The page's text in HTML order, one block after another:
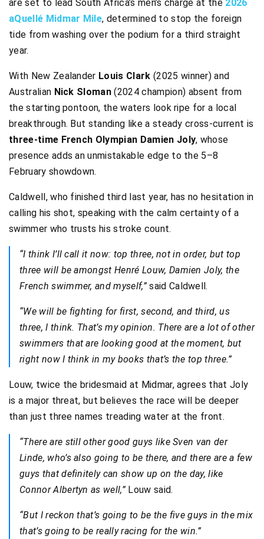
are set to lead South Africa’s men’s charge at the 2026
aQuellé Midmar Mile, determined to stop the foreign
tide from washing over the podium for a third straight
year.
With New Zealander Louis Clark (2025 winner) and
Australian Nick Sloman (2024 champion) absent from
the starting pontoon, the waters look ripe for a local
breakthrough. But standing like a steady cross-current is
three-time French Olympian Damien Joly, whose
presence adds an unmistakable edge to the 5–8
February showdown.
Caldwell, who finished third last year, has no hesitation in
calling his shot, speaking with the calm certainty of a
swimmer who trusts his stroke count.
“I think I’ll call it now: top three, not in order, but top
three will be amongst Henré Louw, Damien Joly, the
French swimmer, and myself,”said Caldwell.
“We will be fighting for first, second, and third, us
three, I think. That’s my opinion. There are a lot of other
swimmers that are looking good at the moment, but
right now I think in my books that’s the top three.”
Louw, twice the bridesmaid at Midmar, agrees that Joly
is a major threat, but believes the race will be deeper
than just three names treading water at the front.
“There are still other good guys like Sven van der
Linde, who’s also going to be there, and there are a few
guys that definitely can show up on the day, like
Connor Albertyn as well,” Louw said.
“But I reckon that’s going to be the five guys in the mix
that’s going to be really racing for the win.”